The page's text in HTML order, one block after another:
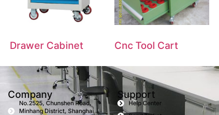
Drawer Cabinet Cnc Tool Cart
Company
No.2525, Chunshen Road,
Minhang District, Shanghai
Support
Help Center